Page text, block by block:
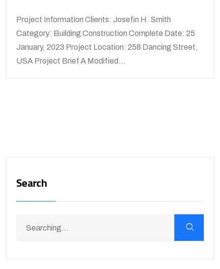
Project Information Clients: Josefin H. Smith
Category: Building Construction Complete Date: 25
January, 2023 Project Location: 258 Dancing Street,
USA Project Brief A Modified...
Search